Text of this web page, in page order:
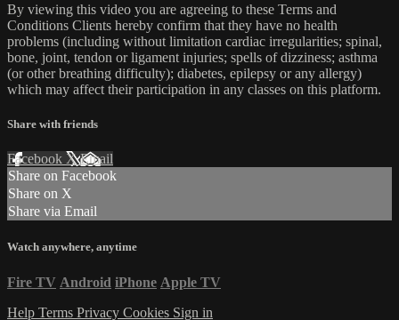
By viewing this video you are agreeing to these Terms and
Conditions Clients hereby confirm that they have no health
problems (including without limitation cardiac irregularities; spinal,
bone, joint, tendon or ligament injuries; spells of dizziness; asthma
(or other breathing difficulty); diabetes, epilepsy or any allergy)
which may affect their participation in any classes on this platform.
Share with friends
Facebook XEmail
Share on Facebook
Share on X
Share via Email
Watch anywhere, anytime
Fire TV Android iPhone Apple TV
Help Terms Privacy Cookies Sign in